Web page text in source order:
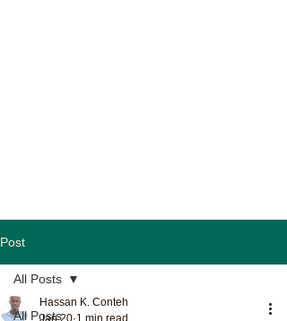
Post
All Posts
All Posts
Hassan K. Conteh
Jan 20 1 min read